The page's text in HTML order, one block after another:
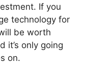
If you
technology for
be worth
it’s only going
on.